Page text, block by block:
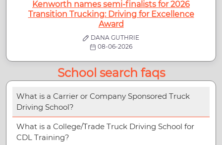
Kenworth names semi-finalists for 2026
Transition Trucking: Driving for Excellence
Award
DANA GUTHRIE
08-06-2026
School search faqs
What is a Carrier or Company Sponsored Truck
Driving School?
What is a College/Trade Truck Driving School for
CDL Training?